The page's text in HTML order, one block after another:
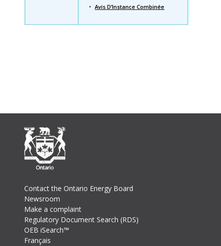
Avis D’Instance Combinée
Footer
Contact the Ontario Energy Board
Newsroom
Make a complaint
Regulatory Document Search (RDS)
OEB iSearch™
Français